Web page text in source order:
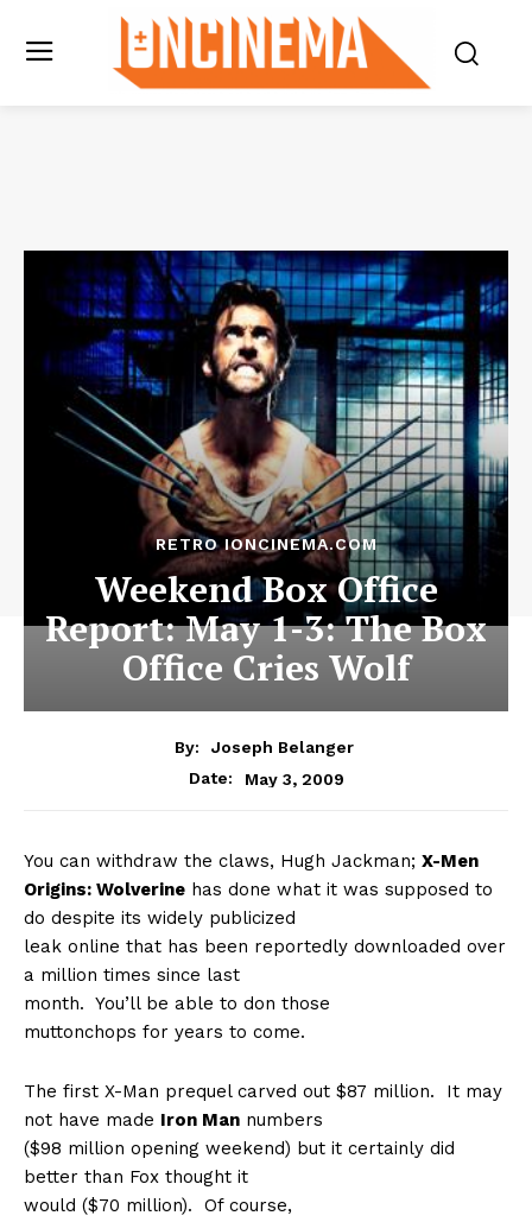
RETRO IONCINEMA.COM
Weekend Box Office
Report: May 1-3: The Box
Office Cries Wolf
By:
Joseph Belanger
Date:
May 3, 2009
You can withdraw the claws, Hugh Jackman; X-Men
Origins: Wolverine has done what it was supposed to
do despite its widely publicized
leak online that has been reportedly downloaded over
a million times since last
month. You’ll be able to don those
muttonchops for years to come.
The first X-Man prequel carved out $87 million.
It may
not have made Iron Man numbers
($98 million opening weekend) but it certainly did
better than Fox thought it
would ($70 million).
Of course,